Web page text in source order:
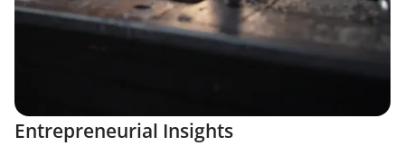
Entrepreneurial Insights